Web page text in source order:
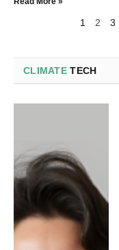
1 2 3
CLIMATETECH